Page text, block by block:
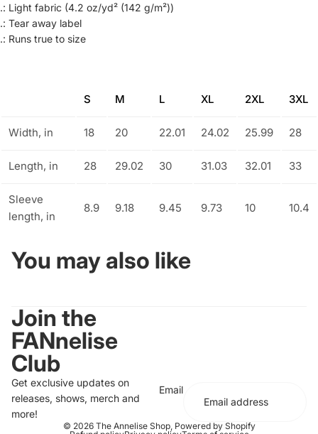
.: Light fabric (4.2 oz/yd² (142 g/m²))
.: Tear away label
.: Runs true to size
S M L XL 2XL 3XL
Width, in 18 20 22.01 24.02 25.99 28
Length, in 28 29.02 30 31.03 32.01 33
Sleeve
length, in
8.9 9.18 9.45 9.73 10 10.4
You may also like
Join the
FANnelise
Club
Get exclusive updates on
releases, shows, merch and
more!
Email
© 2026 The Annelise Shop, Powered by Shopify